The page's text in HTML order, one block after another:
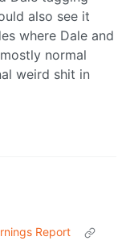
also see it
where Dale and
normal
weird shit in
Report